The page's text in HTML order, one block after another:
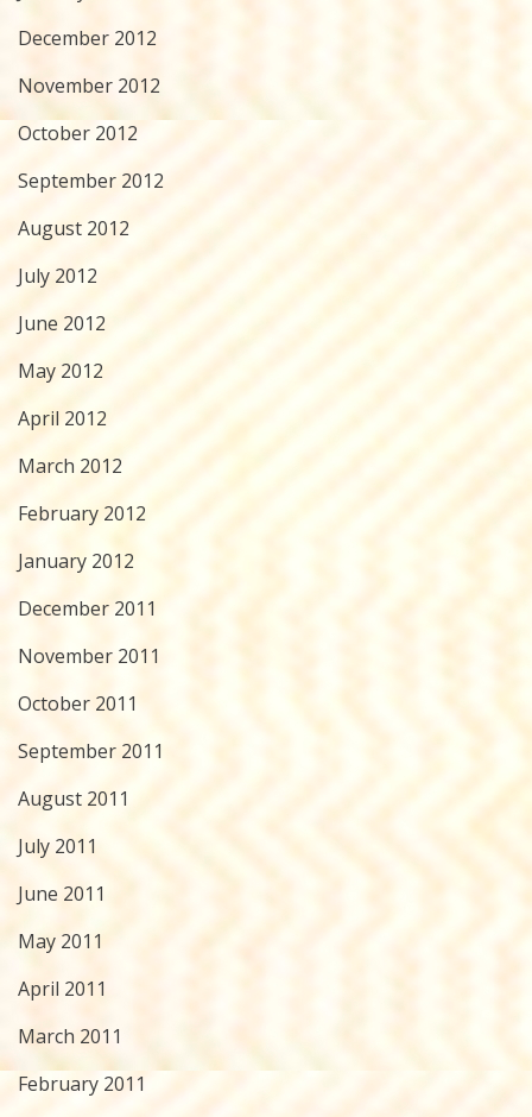
December 2012
November 2012
October 2012
September 2012
August 2012
July 2012
June 2012
May 2012
April 2012
March 2012
February 2012
January 2012
December 2011
November 2011
October 2011
September 2011
August 2011
July 2011
June 2011
May 2011
April 2011
March 2011
February 2011